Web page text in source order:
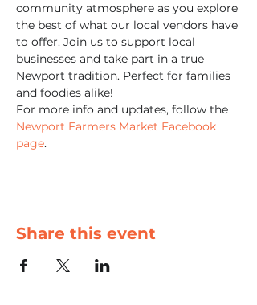
community atmosphere as you explore
the best of what our local vendors have
to offer. Join us to support local
businesses and take part in a true
Newport tradition. Perfect for families
and foodies alike!
For more info and updates, follow the
Newport Farmers Market Facebook
page.
Share this event